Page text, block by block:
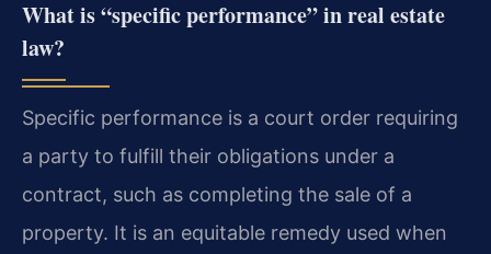
What is “specific performance” in real estate
law?
Specific performance is a court order requiring
a party to fulfill their obligations under a
contract, such as completing the sale of a
property. It is an equitable remedy used when